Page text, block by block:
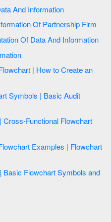
Partnership Firm Presentation Data And Information
Presentation Of Daymta And Imformation Of Partnership Firm
Partnership Firm Project Presentation Of Data And Information
And Information
Symbols | Basic Audit
Functional Flowchart
Flowchart Symbols and